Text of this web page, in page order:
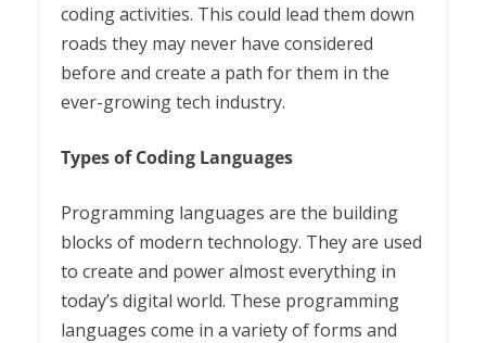
coding activities. This could lead them down
roads they may never have considered
before and create a path for them in the
ever-growing tech industry.
Types of Coding Languages
Programming languages are the building
blocks of modern technology. They are used
to create and power almost everything in
today’s digital world. These programming
languages come in a variety of forms and